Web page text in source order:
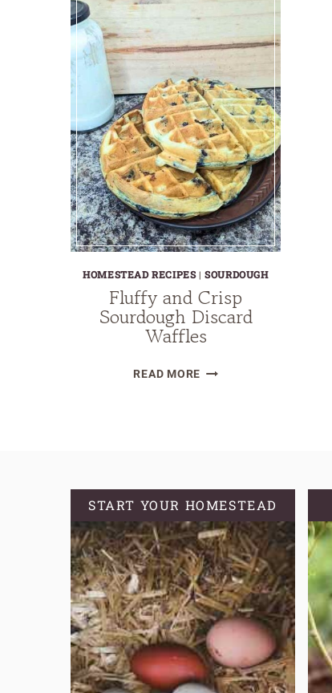
HOMESTEAD RECIPES|SOURDOUGH
Fluffy and Crisp
Sourdough Discard
Waffles
READ MOREFLUFFY
START YOUR HOMESTEAD